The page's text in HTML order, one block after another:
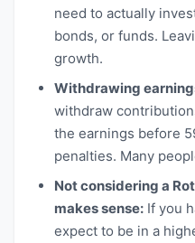
need to actually
bonds, or funds.
growth.
Withdrawing
withdraw
the earnings before
penalties. Many
Not considering a
makes sense: If you
expect to be in a